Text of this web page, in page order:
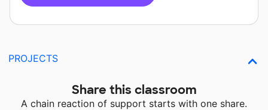
PROJECTS
Share this classroom
A chain reaction of support starts with one share.